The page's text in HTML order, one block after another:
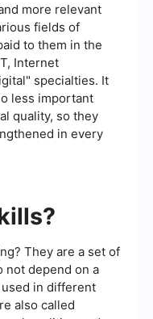
more relevant
fields of
to them in the
Internet
specialties. It
less important
quality, so they
in every
They are a set of
not depend on a
in different
also called